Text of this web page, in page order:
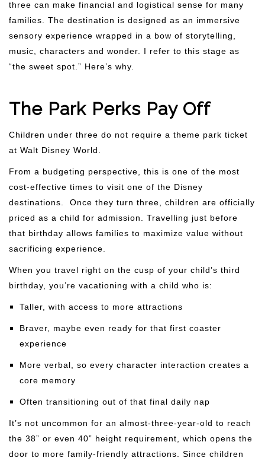
three can make financial and logistical sense for many
families. The destination is designed as an immersive
sensory experience wrapped in a bow of storytelling,
music, characters and wonder. I refer to this stage as
“the sweet spot.” Here’s why.
The Park Perks Pay Off
Children under three do not require a theme park ticket
at Walt Disney World.
From a budgeting perspective, this is one of the most
cost-effective times to visit one of the Disney
destinations. Once they turn three, children are officially
priced as a child for admission. Travelling just before
that birthday allows families to maximize value without
sacrificing experience.
When you travel right on the cusp of your child’s third
birthday, you’re vacationing with a child who is:
Taller, with access to more attractions
Braver, maybe even ready for that first coaster
experience
More verbal, so every character interaction creates a
core memory
Often transitioning out of that final daily nap
It’s not uncommon for an almost-three-year-old to reach
the 38” or even 40” height requirement, which opens the
door to more family-friendly attractions. Since children